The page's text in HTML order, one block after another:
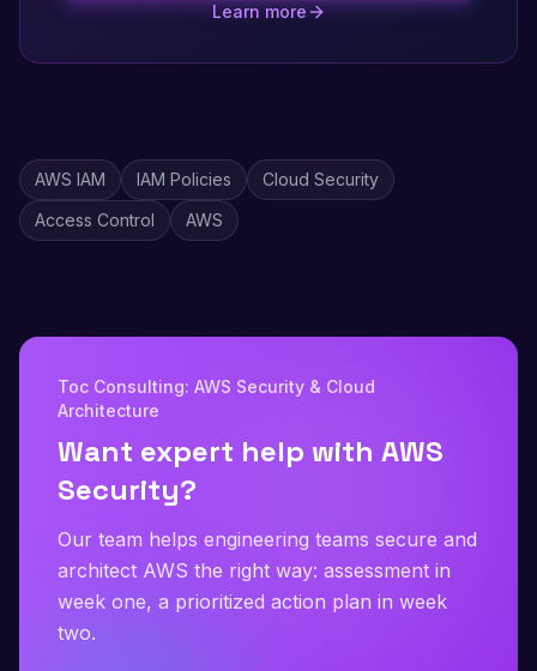
Learn more
AWS IAM IAM Policies
Cloud Security
Access Control
AWS
Toc Consulting: AWS Security & Cloud
Architecture
Want expert help with AWS
Security?
Our team helps engineering teams secure and
architect AWS the right way: assessment in
week one, a prioritized action plan in week
two.